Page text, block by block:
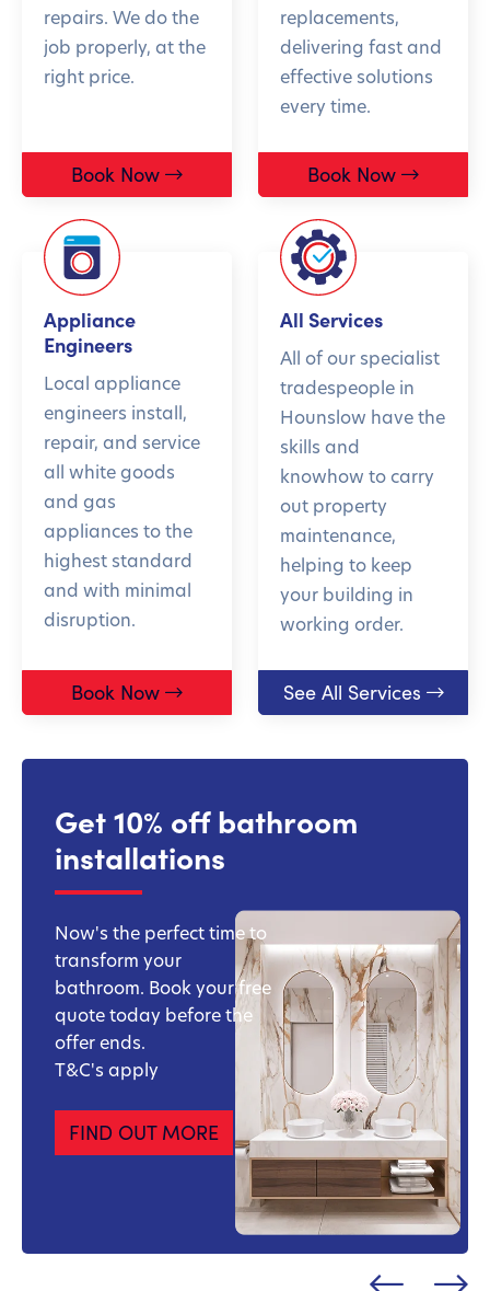
Get 10% off bathroom
installations
Now's the perfect time to
transform your
bathroom. Book your free
quote today before the
offer ends.
T&C's apply
FIND OUT MORE
repairs. We do the
job properly, at the
right price.
Book Now
replacements,
delivering fast and
effective solutions
every time.
Book Now
Appliance
Engineers
Local appliance
engineers install,
repair, and service
all white goods
and gas
appliances to the
highest standard
and with minimal
disruption.
Book Now
All Services
All of our specialist
tradespeople in
Hounslow have the
skills and
knowhow to carry
out property
maintenance,
helping to keep
your building in
working order.
See All Services